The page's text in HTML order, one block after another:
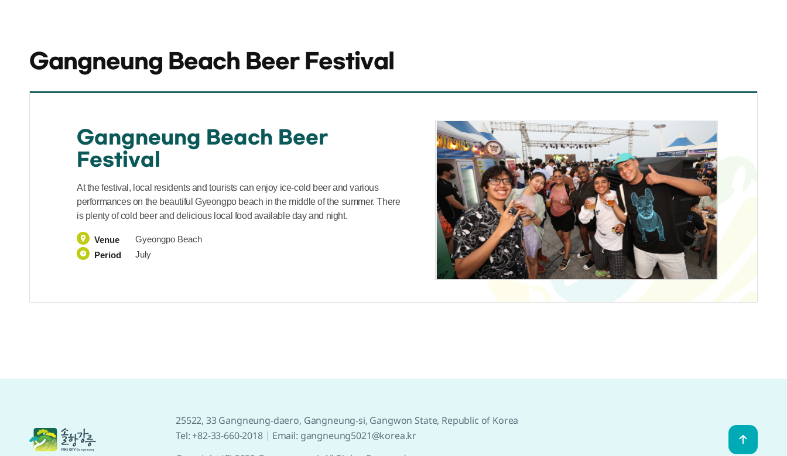
Gangneung Beach Beer Festival
Gangneung Beach Beer
Festival
At the festival, local residents and tourists can enjoy ice-cold beer and various
performances on the beautiful Gyeongpo beach in the middle of the summer. There
is plenty of cold beer and delicious local food available day and night.
Venue
Gyeongpo Beach
Period
July
25522, 33 Gangneung-daero, Gangneung-si, Gangwon State, Republic of Korea
Tel: +82-33-660-2018
Email: gangneung5021@korea.kr